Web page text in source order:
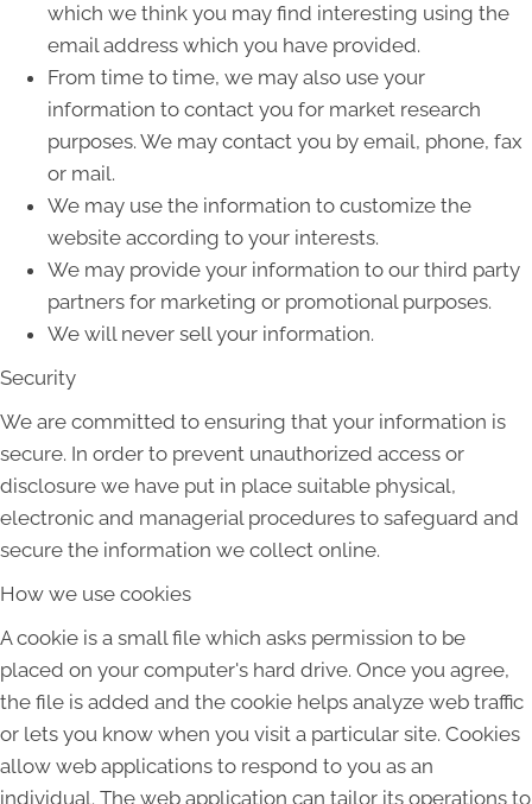
which we think you may find interesting using the
email address which you have provided.
From time to time, we may also use your
information to contact you for market research
purposes. We may contact you by email, phone, fax
or mail.
We may use the information to customize the
website according to your interests.
We may provide your information to our third party
partners for marketing or promotional purposes.
We will never sell your information.
Security
We are committed to ensuring that your information is
secure. In order to prevent unauthorized access or
disclosure we have put in place suitable physical,
electronic and managerial procedures to safeguard and
secure the information we collect online.
How we use cookies
A cookie is a small file which asks permission to be
placed on your computer's hard drive. Once you agree,
the file is added and the cookie helps analyze web traffic
or lets you know when you visit a particular site. Cookies
allow web applications to respond to you as an
individual. The web application can tailor its operations to